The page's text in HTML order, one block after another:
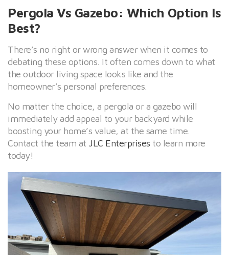
Pergola Vs Gazebo: Which Option Is
Best?
There’s no right or wrong answer when it comes to
debating these options. It often comes down to what
the outdoor living space looks like and the
homeowner’s personal preferences.
No matter the choice, a pergola or a gazebo will
immediately add appeal to your backyard while
boosting your home’s value, at the same time.
Contact the team at JLC Enterprises to learn more
today!